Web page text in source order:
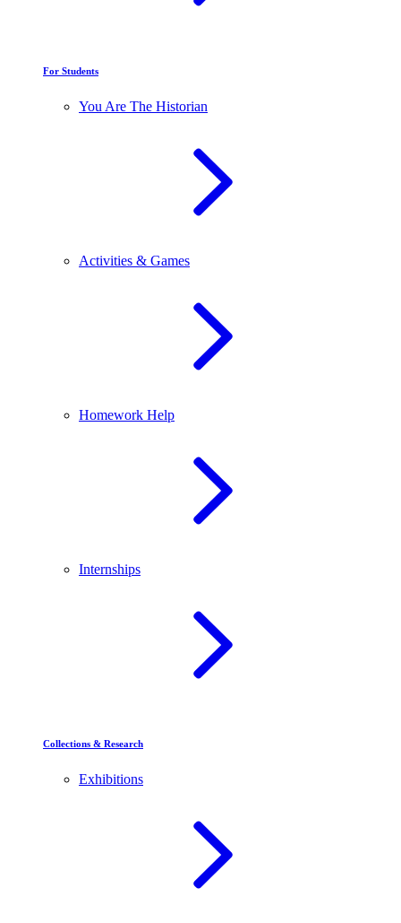
For Students
You Are The Historian
Activities & Games
Homework Help
Internships
Collections & Research
Exhibitions